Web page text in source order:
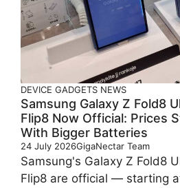
DEVICE GADGETS NEWS
Samsung Galaxy Z Fold8
Flip8 Now Official: Prices
With Bigger Batteries
24 July 2026GigaNectar Team
Samsung's Galaxy Z Fold8
Flip8 are official — starting